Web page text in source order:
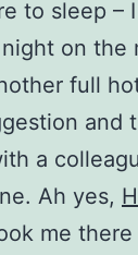
to sleep –
on the
full
and
a
Ah yes,
me